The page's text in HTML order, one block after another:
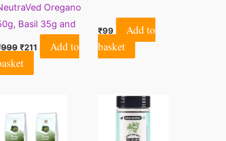
Oregano
Basil 35g and
999 ₹211
Add to
₹99
Add to
basket